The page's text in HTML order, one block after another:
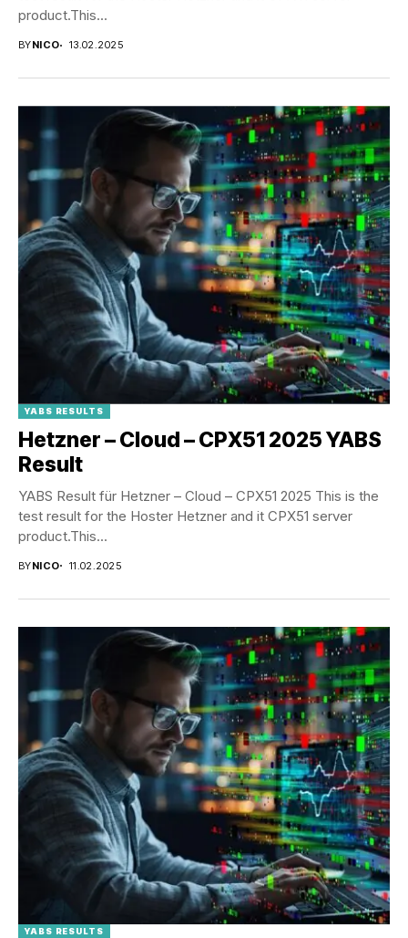
product.This...
BYNICO 13.02.2025
YABS RESULTS
Hetzner – Cloud – CPX51 2025 YABS
Result
YABS Result für Hetzner – Cloud – CPX51 2025 This is the
test result for the Hoster Hetzner and it CPX51 server
product.This...
BYNICO 11.02.2025
YABS RESULTS